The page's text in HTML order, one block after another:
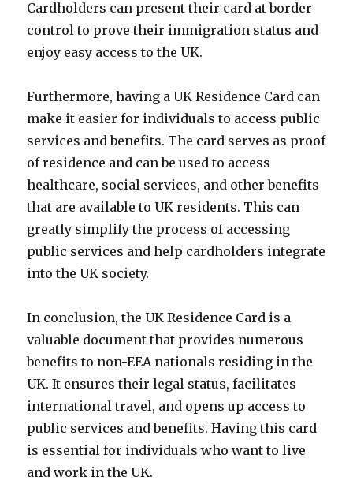
Cardholders can present their card at border
control to prove their immigration status and
enjoy easy access to the UK.
Furthermore, having a UK Residence Card can
make it easier for individuals to access public
services and benefits. The card serves as proof
of residence and can be used to access
healthcare, social services, and other benefits
that are available to UK residents. This can
greatly simplify the process of accessing
public services and help cardholders integrate
into the UK society.
In conclusion, the UK Residence Card is a
valuable document that provides numerous
benefits to non-EEA nationals residing in the
UK. It ensures their legal status, facilitates
international travel, and opens up access to
public services and benefits. Having this card
is essential for individuals who want to live
and work in the UK.